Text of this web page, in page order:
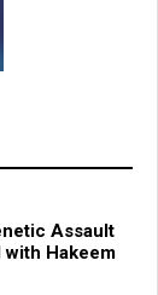
Assault
with Hakeem